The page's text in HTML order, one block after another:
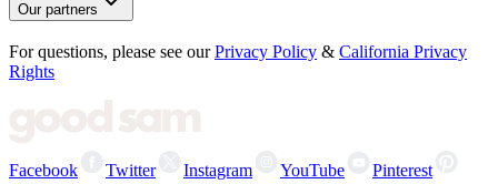
Our partners
For questions, please see our Privacy Policy & California Privacy
Rights
Facebook Twitter Instagram YouTube Pinterest